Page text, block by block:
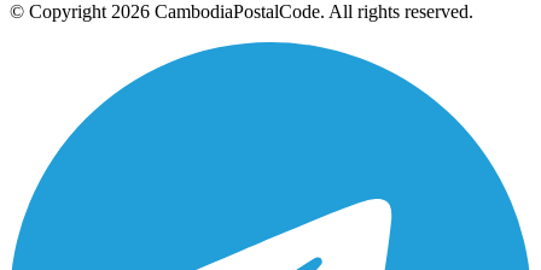
© Copyright 2026 CambodiaPostalCode. All rights reserved.